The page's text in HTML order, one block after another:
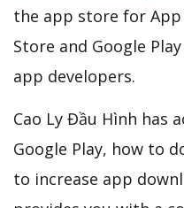
the app store for
Store and Google
app developers.
Cao Ly Đầu Hình has
Google Play, how to
to increase app